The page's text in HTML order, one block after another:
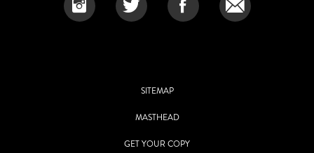
SITEMAP
MASTHEAD
GET YOUR COPY